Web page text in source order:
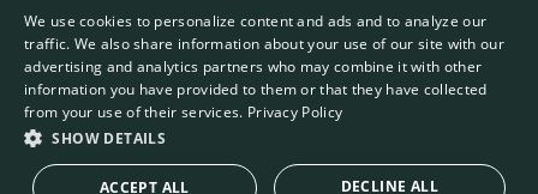
WEBDEVELOPMENT: RB-MEDIA
We use cookies to personalize content and ads and to analyze our
traffic. We also share information about your use of our site with our
advertising and analytics partners who may combine it with other
information you have provided to them or that they have collected
from your use of their services. Privacy Policy
SHOW DETAILS
ACCEPT ALL DECLINE ALL